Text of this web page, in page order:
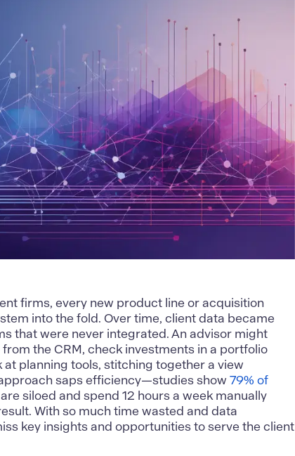
firms, every new product line or acquisition
into the fold. Over time, client data became
that were never integrated. An advisor might
from the CRM, check investments in a portfolio
planning tools, stitching together a view
saps efficiency—studies show79% of
siloed and spend 12 hours a week manually
With so much time wasted and data
key insights and opportunities to serve the client